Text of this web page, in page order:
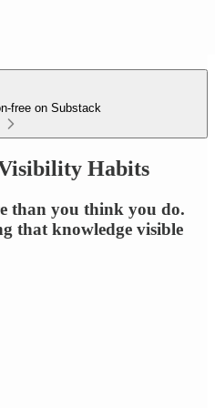
free on Substack
Habits
than you think you do.
that knowledge visible